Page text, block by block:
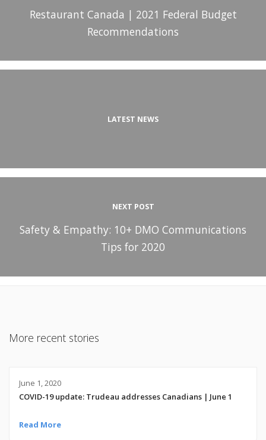
Restaurant Canada | 2021 Federal Budget
Recommendations
LATEST NEWS
NEXT POST
Safety & Empathy: 10+ DMO Communications
Tips for 2020
More recent stories
June 1, 2020
COVID-19 update: Trudeau addresses Canadians | June 1
Read More